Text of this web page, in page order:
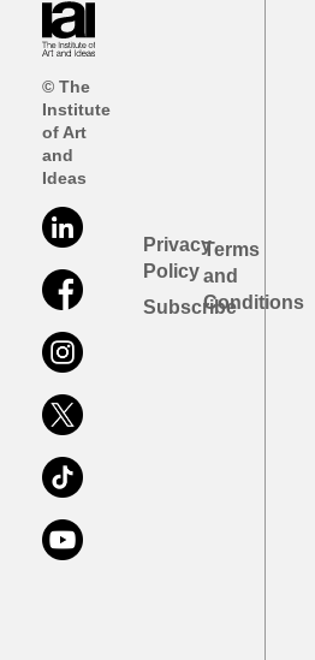
© The
Institute
of Art
and
Ideas
Privacy
Policy
Subscribe
Terms
and
Conditions